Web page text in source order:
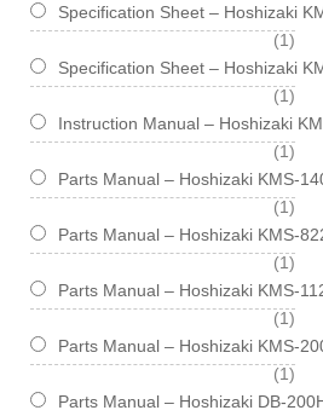
Specification Sheet – Hoshizaki
1
item
Specification Sheet – Hoshizaki
1
item
Instruction Manual – Hoshizaki
1
item
Parts Manual – Hoshizaki KMS-
1
item
Parts Manual – Hoshizaki KMS-
1
item
Parts Manual – Hoshizaki KMS-
1
item
Parts Manual – Hoshizaki KMS-
1
item
Parts Manual – Hoshizaki DB-